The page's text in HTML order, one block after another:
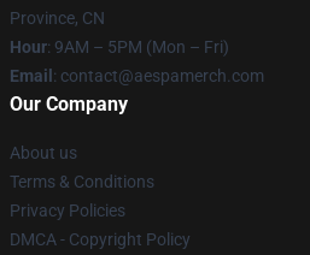
Province, CN
Hour: 9AM – 5PM (Mon – Fri)
Email : contact@aespamerch.com
Our Company
About us
Terms & Conditions
Privacy Policies
DMCA - Copyright Policy